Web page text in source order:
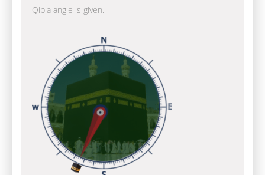
Qibla angle is given.